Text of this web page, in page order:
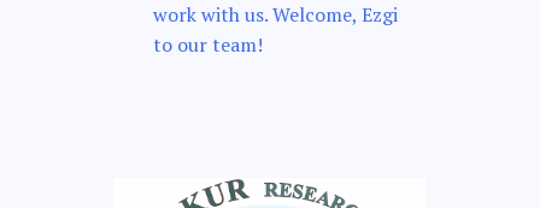
work with us. Welcome, Ezgi
to our team!